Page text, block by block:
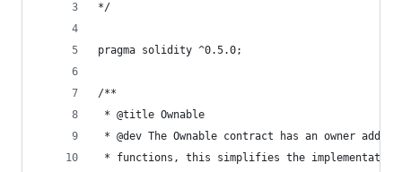
*/
pragma solidity ^0.5.0;
/**
* @title Ownable
* @dev The Ownable contract has an owner
* functions, this simplifies the